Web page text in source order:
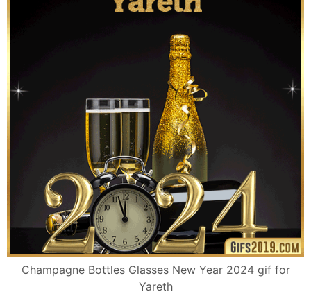
Champagne Bottles Glasses New Year 2024 gif for
Yareth